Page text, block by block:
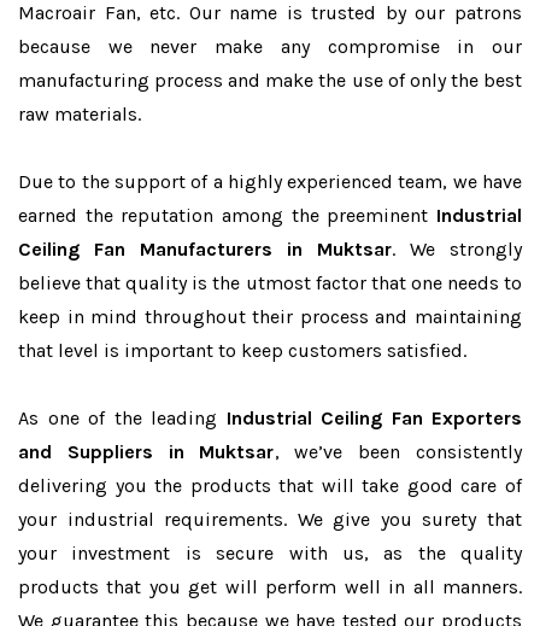
Macroair Fan, etc. Our name is trusted by our patrons
because we never make any compromise in our
manufacturing process and make the use of only the best
raw materials.
Due to the support of a highly experienced team, we have
earned the reputation among the preeminent Industrial
Ceiling Fan Manufacturers in Muktsar. We strongly
believe that quality is the utmost factor that one needs to
keep in mind throughout their process and maintaining
that level is important to keep customers satisfied.
As one of the leading Industrial Ceiling Fan Exporters
and Suppliers in Muktsar, we’ve been consistently
delivering you the products that will take good care of
your industrial requirements. We give you surety that
your investment is secure with us, as the quality
products that you get will perform well in all manners.
We guarantee this because we have tested our products